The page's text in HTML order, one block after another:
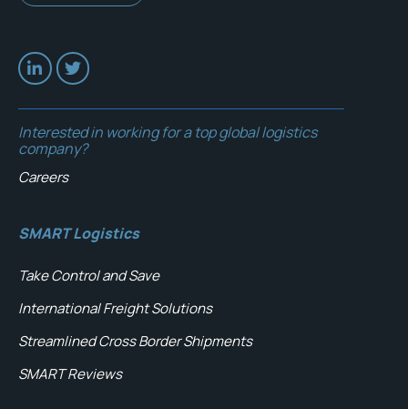
Interested in working for a top global logistics
company?
Careers
SMART Logistics
Take Control and Save
International Freight Solutions
Streamlined Cross Border Shipments
SMART Reviews